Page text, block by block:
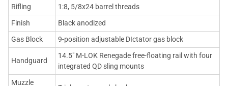
Rifling
1:8, 5/8x24 barrel threads
Finish
Black anodized
Gas Block
9-position adjustable DIctator gas block
Handguard
14.5" M-LOK Renegade free-floating rail with four
integrated QD sling mounts
Muzzle